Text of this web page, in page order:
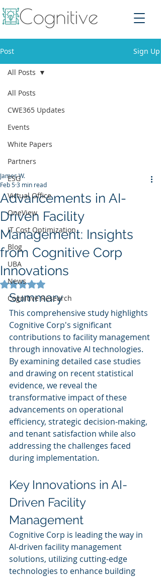
Post Sign Up
All Posts
CWE365 Updates
Events
White Papers
Partners
ESG
Virtual Office
OneView
IT Cost Optimization
Blog
UBA
News
Cognitive Research
All Posts
Advancements in AI-
Driven Facility
Management: Insights
from Cognitive Corp
Innovations
James W.
Feb 53 min read
Rated NaN out of 5 stars.
Summary
This comprehensive study highlights
Cognitive Corp's significant
contributions to facility management
through innovative AI technologies.
By examining detailed case studies
and drawing on recent statistical
evidence, we reveal the
transformative impact of these
advancements on operational
efficiency, strategic decision-making,
and tenant satisfaction while also
addressing the challenges faced
during implementation.
Key Innovations in AI-
Driven Facility
Management
Cognitive Corp is leading the way in
AI-driven facility management
solutions, utilizing cutting-edge
technologies to enhance building